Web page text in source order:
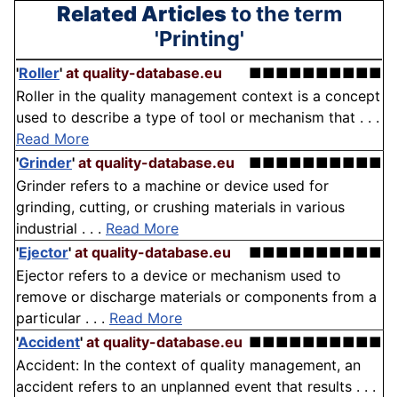
Related Articlesto the term
'Printing'
'Roller' at quality-database.eu
■■■■■■■■■■
Roller in the quality management context is a concept
used to describe a type of tool or mechanism that . . .
Read More
'Grinder' at quality-database.eu
■■■■■■■■■■
Grinder refers to a machine or device used for
grinding, cutting, or crushing materials in various
industrial . . . Read More
'Ejector' at quality-database.eu
■■■■■■■■■■
Ejector refers to a device or mechanism used to
remove or discharge materials or components from a
particular . . . Read More
'Accident' at quality-database.eu ■■■■■■■■■■
Accident: In the context of quality management, an
accident refers to an unplanned event that results . . .